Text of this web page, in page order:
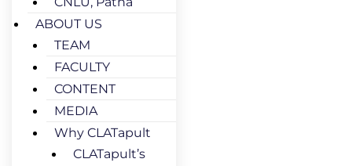
ABOUT US
TEAM
FACULTY
CONTENT
MEDIA
Why CLATapult
CLATapult’s